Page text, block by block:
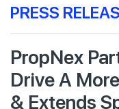
PRESS
PropNex
Drive A
& Extends